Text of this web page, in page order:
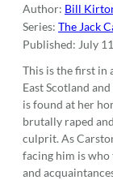
Author: Bill
Series: The Jack
Published: July
This is the first in
East Scotland
is found at her
brutally raped
culprit. As
facing him is who
and